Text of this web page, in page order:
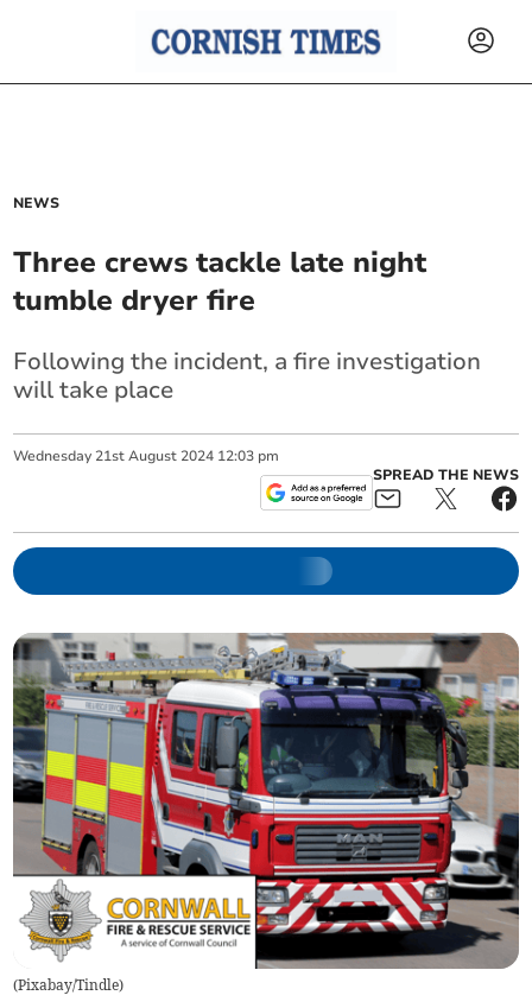
NEWS
Three crews tackle late night
tumble dryer fire
Following the incident, a fire investigation
will take place
Wednesday 21st August 2024 12:03 pm
SPREAD THE NEWS
(Pixabay/Tindle)